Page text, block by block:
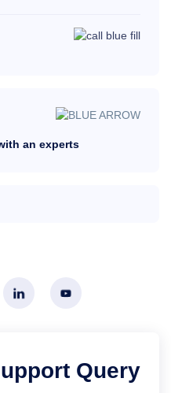
an experts
Query